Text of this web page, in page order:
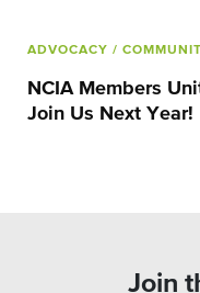
ADVOCACY /
NCIA Members
Join Us Next Year!
Join